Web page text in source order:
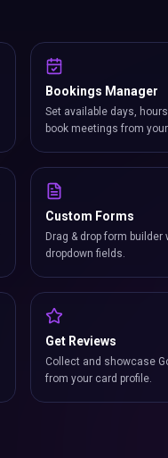
Bookings Manager
Set available days,
book meetings from
Custom Forms
Drag & drop form
dropdown fields.
Get Reviews
Collect and showcase
from your card profile.